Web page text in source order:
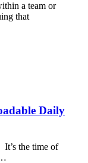
a team or
that
Daily
the time of